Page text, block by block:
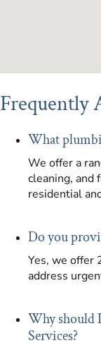
Frequently
What
We offer a
cleaning,
residential
Do you
Yes, we offer
address
Why should
Services?